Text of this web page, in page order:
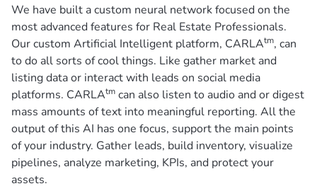
We have built a custom neural network focused on the
most advanced features for Real Estate Professionals.
Our custom Artificial Intelligent platform, CARLAtm, can
to do all sorts of cool things. Like gather market and
listing data or interact with leads on social media
platforms. CARLAtm can also listen to audio and or digest
mass amounts of text into meaningful reporting. All the
output of this AI has one focus, support the main points
of your industry. Gather leads, build inventory, visualize
pipelines, analyze marketing, KPIs, and protect your
assets.